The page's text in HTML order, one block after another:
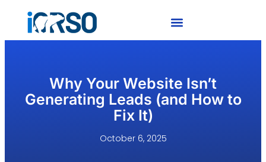
Why Your Website Isn’t
Generating Leads (and How to
Fix It)
October 6, 2025